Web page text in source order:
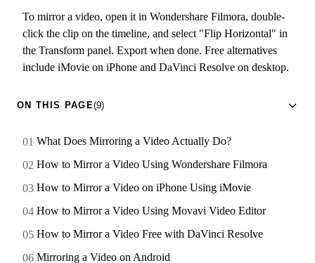
To mirror a video, open it in Wondershare Filmora, double-
click the clip on the timeline, and select "Flip Horizontal" in
the Transform panel. Export when done. Free alternatives
include iMovie on iPhone and DaVinci Resolve on desktop.
ON THIS PAGE(9)
What Does Mirroring a Video Actually Do?
How to Mirror a Video Using Wondershare Filmora
How to Mirror a Video on iPhone Using iMovie
How to Mirror a Video Using Movavi Video Editor
How to Mirror a Video Free with DaVinci Resolve
Mirroring a Video on Android